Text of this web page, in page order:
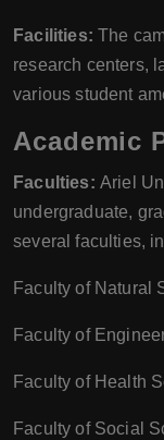
Facilities: The
research centers,
various student
Academic
Faculties: Ariel
undergraduate,
several faculties,
Faculty of Natural
Faculty of
Faculty of Health
Faculty of Social